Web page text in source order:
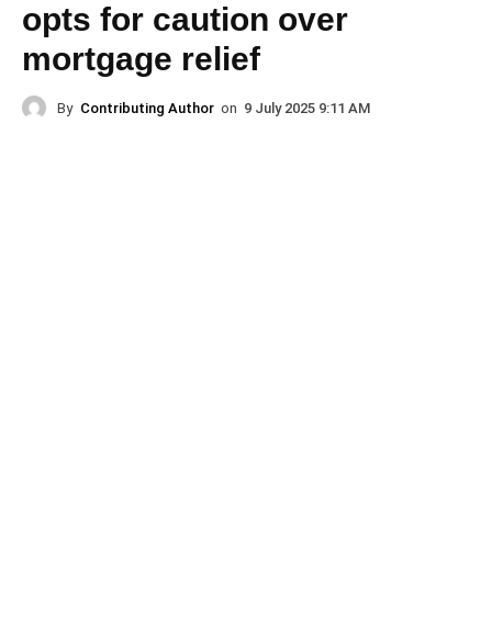
opts for caution over
mortgage relief
By Contributing Author on 9 July 2025 9:11 AM